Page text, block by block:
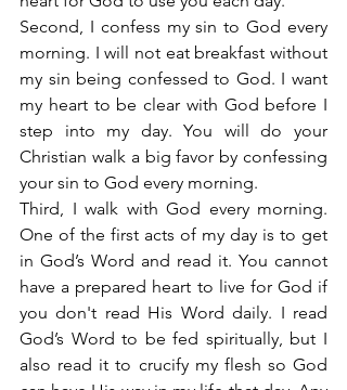
Second, I confess my sin to God every
morning. I will not eat breakfast without
my sin being confessed to God. I want
my heart to be clear with God before I
step into my day. You will do your
Christian walk a big favor by confessing
your sin to God every morning.
Third, I walk with God every morning.
One of the first acts of my day is to get
in God’s Word and read it. You cannot
have a prepared heart to live for God if
you don't read His Word daily. I read
God’s Word to be fed spiritually, but I
also read it to crucify my flesh so God